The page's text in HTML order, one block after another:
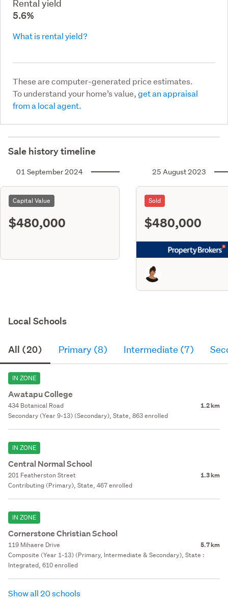
Rental yield
5.6%
What is rental yield?
These are computer-generated price estimates.
To understand your home’s value,get an appraisal
from a local agent.
Sale history timeline
01 September 2024
Capital Value
$480,000
25 August 2023
Sold
$480,000
Local Schools
All (20) Primary (8) Intermediate (7)
IN ZONE
Awatapu College
434 Botanical Road 1.2 km
Secondary (Year 9-13) (Secondary), State, 863 enrolled
IN ZONE
Central Normal School
201 Featherston Street 1.3 km
Contributing (Primary), State, 467 enrolled
IN ZONE
Cornerstone Christian School
119 Mihaere Drive 5.7 km
Composite (Year 1-13) (Primary, Intermediate & Secondary), State :
Integrated, 610 enrolled
Show all 20 schools